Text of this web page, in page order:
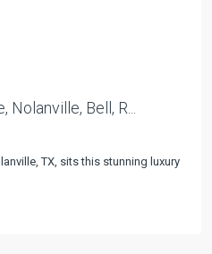
Bell, R...
TX, sits this stunning luxury